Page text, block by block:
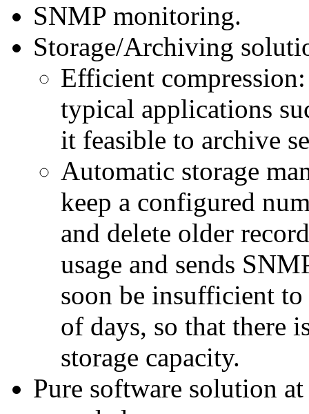
SNMP monitoring.
Storage/Archiving
Efficient
typical applications
it feasible to archive
Automatic storage
keep a configured
and delete older
usage and sends
soon be insufficient
of days, so that there
storage capacity.
Pure software solution